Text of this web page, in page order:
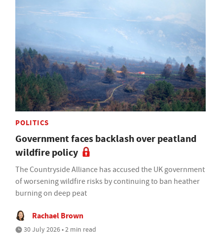
POLITICS
Government faces backlash over peatland
wildfire policy
The Countryside Alliance has accused the UK government
of worsening wildfire risks by continuing to ban heather
burning on deep peat
Rachael Brown
30 July 2026 • 2 min read